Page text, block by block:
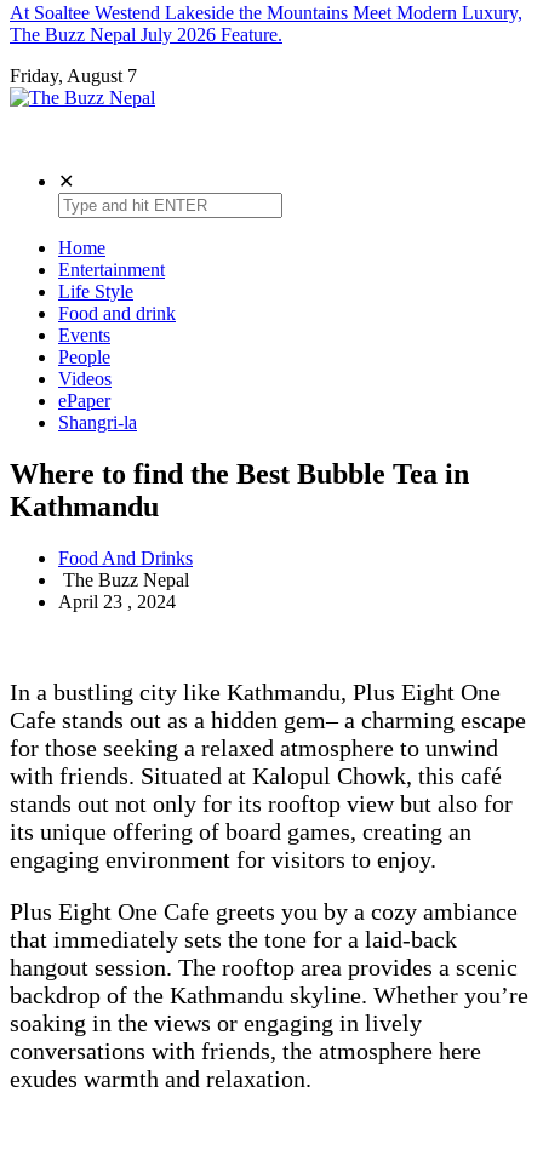
At Soaltee Westend Lakeside the Mountains Meet Modern Luxury,
The Buzz Nepal July 2026 Feature.
Friday, August 7
✕
Home
Entertainment
Life Style
Food and drink
Events
People
Videos
ePaper
Shangri-la
Where to find the Best Bubble Tea in
Kathmandu
Food And Drinks
The Buzz Nepal
April 23 , 2024
In a bustling city like Kathmandu, Plus Eight One
Cafe stands out as a hidden gem– a charming escape
for those seeking a relaxed atmosphere to unwind
with friends. Situated at Kalopul Chowk, this café
stands out not only for its rooftop view but also for
its unique offering of board games, creating an
engaging environment for visitors to enjoy.
Plus Eight One Cafe greets you by a cozy ambiance
that immediately sets the tone for a laid-back
hangout session. The rooftop area provides a scenic
backdrop of the Kathmandu skyline. Whether you’re
soaking in the views or engaging in lively
conversations with friends, the atmosphere here
exudes warmth and relaxation.